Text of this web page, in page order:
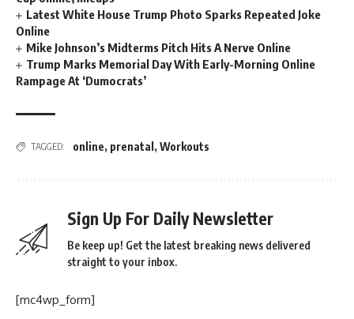
Latest White House Trump Photo Sparks Repeated Joke
Online
Mike Johnson’s Midterms Pitch Hits A Nerve Online
Trump Marks Memorial Day With Early-Morning Online
Rampage At ‘Dumocrats’
TAGGED: online, prenatal , Workouts
Sign Up For Daily Newsletter
Be keep up! Get the latest breaking news delivered
straight to your inbox.
[mc4wp_form]